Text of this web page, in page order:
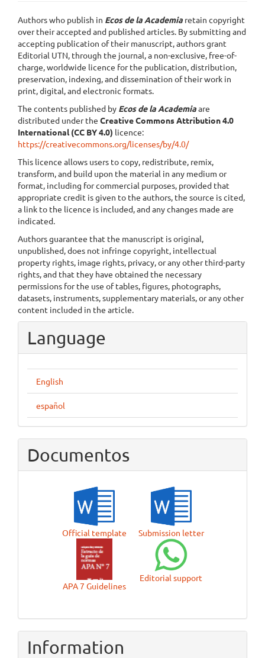
Authors who publish in Ecos de la Academia retain copyright
over their accepted and published articles. By submitting and
accepting publication of their manuscript, authors grant
Editorial UTN, through the journal, a non-exclusive, free-of-
charge, worldwide licence for the publication, distribution,
preservation, indexing, and dissemination of their work in
print, digital, and electronic formats.
The contents published by Ecos de la Academiaare
distributed under the Creative Commons Attribution 4.0
International (CC BY 4.0) licence:
https://creativecommons.org/licenses/by/4.0/
This licence allows users to copy, redistribute, remix,
transform, and build upon the material in any medium or
format, including for commercial purposes, provided that
appropriate credit is given to the authors, the source is cited,
a link to the licence is included, and any changes made are
indicated.
Authors guarantee that the manuscript is original,
unpublished, does not infringe copyright, intellectual
property rights, image rights, privacy, or any other third-party
rights, and that they have obtained the necessary
permissions for the use of tables, figures, photographs,
datasets, instruments, supplementary materials, or any other
content included in the article.
Language
English
español
Documentos
Official template Submission letter
APA 7 Guidelines
Editorial support
Information